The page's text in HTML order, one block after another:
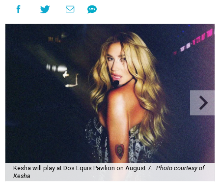
Kesha will play at Dos Equis Pavilion on August 7. Photo courtesy of
Kesha